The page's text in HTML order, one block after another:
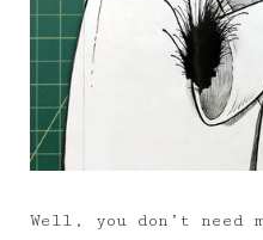
Well, you don’t need